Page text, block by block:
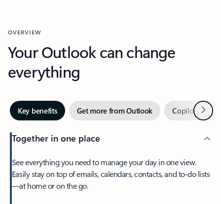
OVERVIEW
Your Outlook can change
everything
Key benefits Get more from Outlook Copilot inNext
Together in one place
See everything you need to manage your day in one view.
Easily stay on top of emails, calendars, contacts, and to-do lists
—at home or on the go.